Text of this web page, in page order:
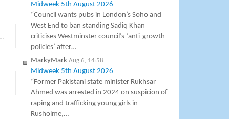
Midweek 5th August 2026
“Council wants pubs in London’s Soho and
West End to ban standing Sadiq Khan
criticises Westminster council’s ‘anti-growth
policies’ after…
MarkyMark Aug 6, 14:58
Midweek 5th August 2026
“Former Pakistani state minister Rukhsar
Ahmed was arrested in 2024 on suspicion of
raping and trafficking young girls in
Rusholme,…